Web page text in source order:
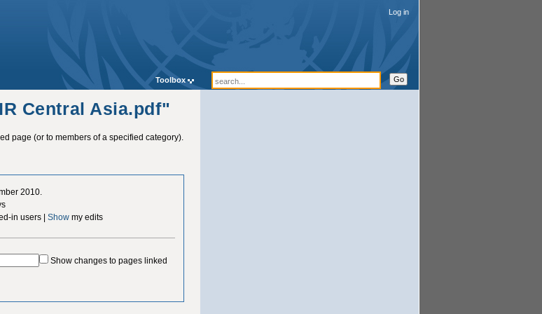
Central Asia.pdf"
page (or to members of a specified category).
2010.
in users |Show my edits
Show changes to pages linked
Log in
Toolbox